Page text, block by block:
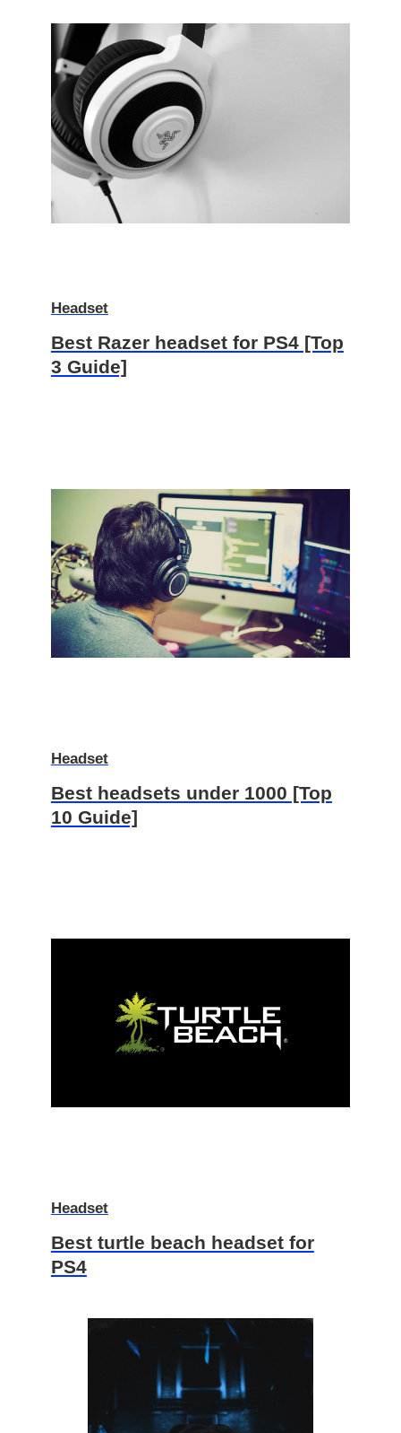
Headset
Best Razer headset for PS4 [Top
3 Guide]
Headset
Best headsets under 1000 [Top
10 Guide]
Headset
Best turtle beach headset for
PS4